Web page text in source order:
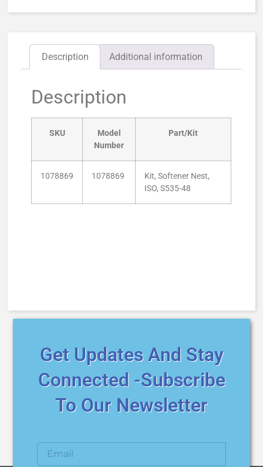
Description Additional information
Description
SKU
Model
Number
Part/Kit
1078869 1078869
Kit, Softener Nest,
ISO, S535-48
Get Updates And Stay
Connected -Subscribe
To Our Newsletter